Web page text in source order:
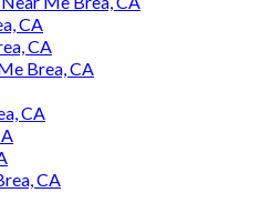
CA
CA
Brea, CA
CA
CA